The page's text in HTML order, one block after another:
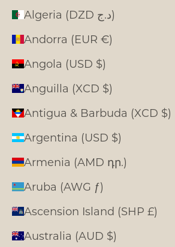
Algeria (DZD د.ج)
Andorra (EUR €)
Angola (USD $)
Anguilla (XCD $)
Antigua & Barbuda (XCD $)
Argentina (USD $)
Armenia (AMD դր.)
Aruba (AWG ƒ)
Ascension Island (SHP £)
Australia (AUD $)